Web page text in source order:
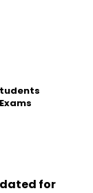
for